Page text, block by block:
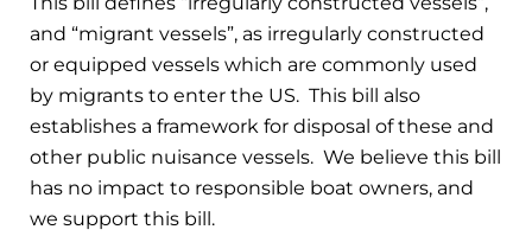
and “migrant vessels”, as irregularly constructed
or equipped vessels which are commonly used
by migrants to enter the US. This bill also
establishes a framework for disposal of these and
other public nuisance vessels. We believe this bill
has no impact to responsible boat owners, and
we support this bill.